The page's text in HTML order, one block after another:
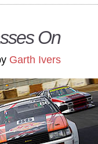
On
Garth Ivers